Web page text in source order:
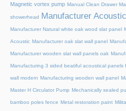
Magnetic vortex pump Manual Clean Drawer
showerhead Manufacturer
Manufacturer Natural white oak wood slat panel
Acoustic Manufacturer oak slat wall panel
Manufacturer wooden slat wall panels oak
Manufacturing 3 sided beatiful acoustical panels
wall modern Manufacturing wooden wall panel
Master H Circulator Pump Mechanically sealed
bamboo poles fence Metal restoration paint